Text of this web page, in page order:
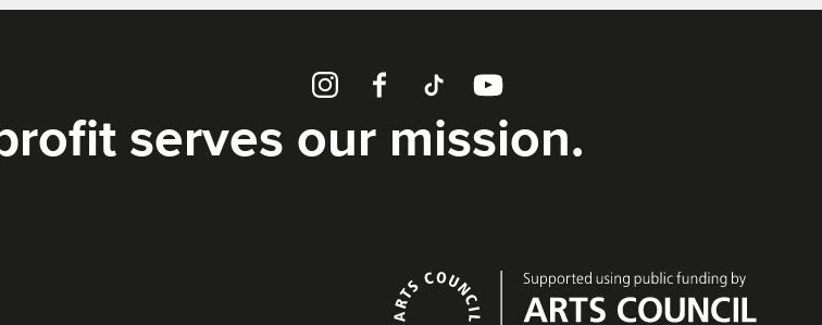
serves our mission.
Instagram Facebook TikTok YouTube
Supporters